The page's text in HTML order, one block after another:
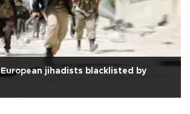
jihadists blacklisted by